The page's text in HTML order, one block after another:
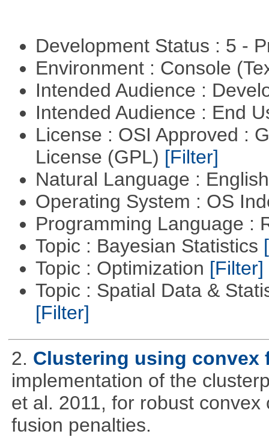
Development Status : 5 -
Environment : Console
Intended Audience :
Intended Audience : End
License : OSI Approved :
License (GPL) [Filter]
Natural Language :
Operating System : OS
Programming Language :
Topic : Bayesian Statistics
Topic : Optimization [Filter]
Topic : Spatial Data &
[Filter]
2. Clustering using convex
implementation of the
et al. 2011, for robust
fusion penalties.